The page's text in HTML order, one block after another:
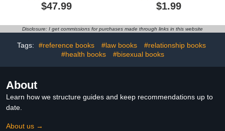
$47.99 $1.99
Disclosure: I get commissions for purchases made through links in this website
Tags: #reference books #law books
#relationship books
#health books
#bisexual books
About
Learn how we structure guides and keep recommendations up to
date.
About us →